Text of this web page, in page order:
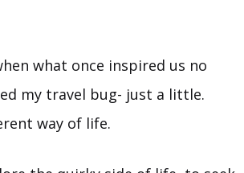
what once inspired us no
my travel bug- just a little.
way of life.